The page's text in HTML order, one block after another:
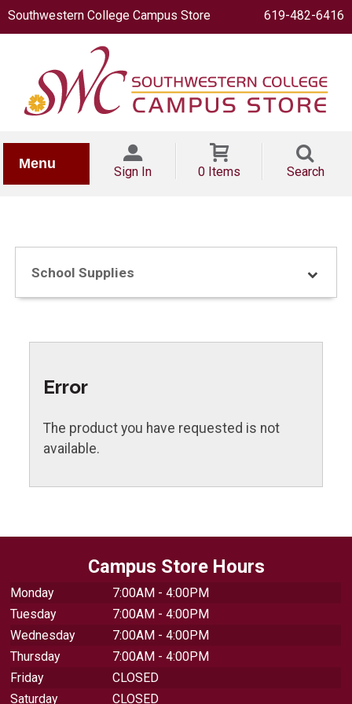
Southwestern College Campus Store 619-482-6416
Menu
Sign In 0 Items Search
School Supplies
Error
The product you have requested is not
available.
Campus Store Hours
Monday
7:00AM - 4:00PM
Tuesday
7:00AM - 4:00PM
Wednesday
7:00AM - 4:00PM
Thursday
7:00AM - 4:00PM
Friday
CLOSED
Saturday
CLOSED